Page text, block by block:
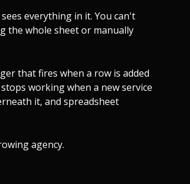
everything in it. You can't
the whole sheet or manually
that fires when a row is added
working when a new service
it, and spreadsheet
agency.